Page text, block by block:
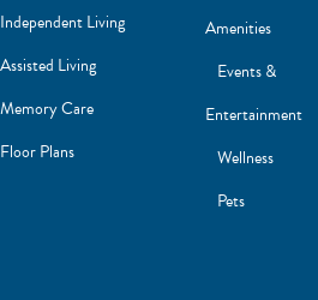
Independent Living
Assisted Living
Memory Care
Floor Plans
Amenities
Events &
Entertainment
Wellness
Pets